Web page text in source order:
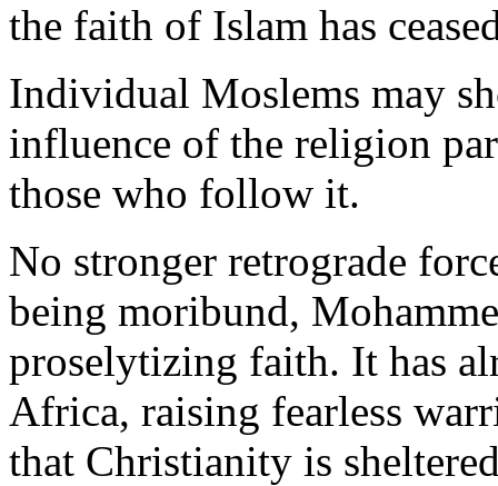
the faith of Islam has
Individual Moslems may
influence of the religion
those who follow it.
No stronger retrograde
being moribund,
proselytizing faith. It has
Africa, raising fearless
that Christianity is